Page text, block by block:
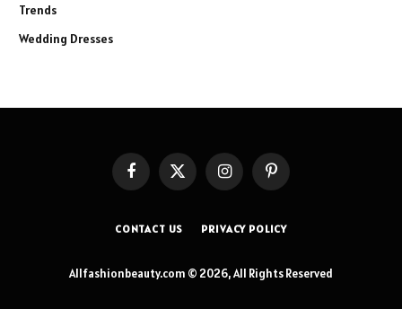
Trends
Wedding Dresses
FacebookX
InstagramPinterest
CONTACT US PRIVACY POLICY
Allfashionbeauty.com © 2026, All Rights Reserved